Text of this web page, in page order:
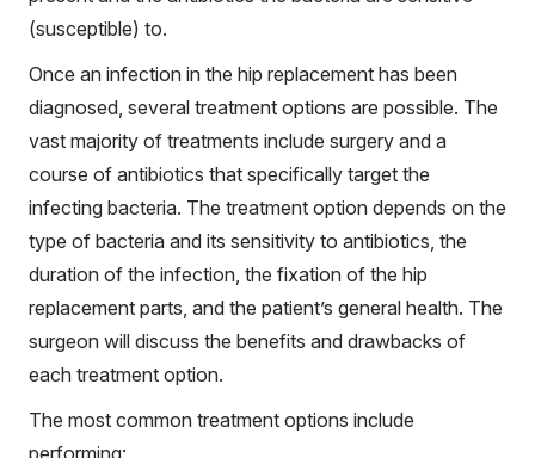
(susceptible) to.
Once an infection in the hip replacement has been
diagnosed, several treatment options are possible. The
vast majority of treatments include surgery and a
course of antibiotics that specifically target the
infecting bacteria. The treatment option depends on the
type of bacteria and its sensitivity to antibiotics, the
duration of the infection, the fixation of the hip
replacement parts, and the patient’s general health. The
surgeon will discuss the benefits and drawbacks of
each treatment option.
The most common treatment options include